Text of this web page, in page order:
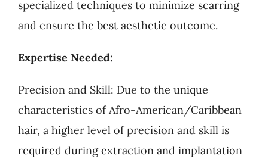
specialized techniques to minimize scarring
and ensure the best aesthetic outcome.
Expertise Needed:
Precision and Skill: Due to the unique
characteristics of Afro-American/Caribbean
hair, a higher level of precision and skill is
required during extraction and implantation